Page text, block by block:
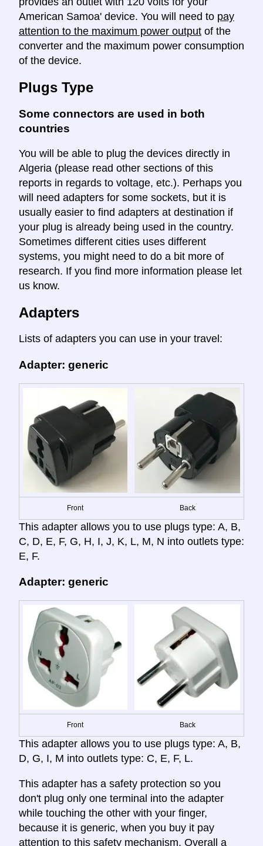
American Samoa' device. You will need to pay
attention to the maximum power output of the
converter and the maximum power consumption
of the device.
Plugs Type
Some connectors are used in both
countries
You will be able to plug the devices directly in
Algeria (please read other sections of this
reports in regards to voltage, etc.). Perhaps you
will need adapters for some sockets, but it is
usually easier to find adapters at destination if
your plug is already being used in the country.
Sometimes different cities uses different
systems, you might need to do a bit more of
research. If you find more information please let
us know.
Adapters
Lists of adapters you can use in your travel:
Adapter: generic
Front Back
This adapter allows you to use plugs type: A, B,
C, D, E, F, G, H, I, J, K, L, M, N into outlets type:
E, F.
Adapter: generic
Front Back
This adapter allows you to use plugs type: A, B,
D, G, I, M into outlets type: C, E, F, L.
This adapter has a safety protection so you
don't plug only one terminal into the adapter
while touching the other with your finger,
because it is generic, when you buy it pay
attention to this safety mechanism. Overall a